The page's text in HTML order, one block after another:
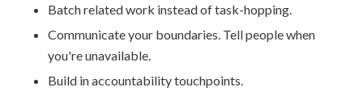
Batch related work instead of task-hopping.
Communicate your boundaries. Tell people when
you're unavailable.
Build in accountability touchpoints.